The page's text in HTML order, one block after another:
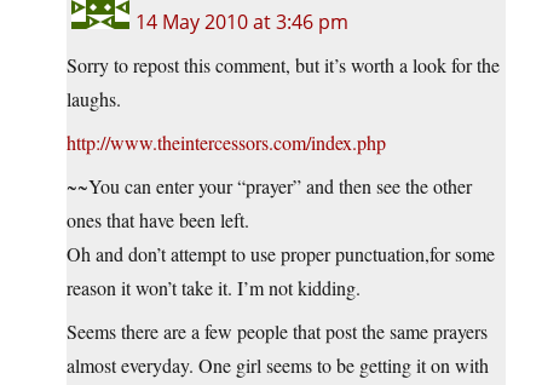
14 May 2010 at 3:46 pm
Sorry to repost this comment, but it’s worth a look for the
laughs.
http://www.theintercessors.com/index.php
~~You can enter your “prayer” and then see the other
ones that have been left.
Oh and don’t attempt to use proper punctuation,for some
reason it won’t take it. I’m not kidding.
Seems there are a few people that post the same prayers
almost everyday. One girl seems to be getting it on with